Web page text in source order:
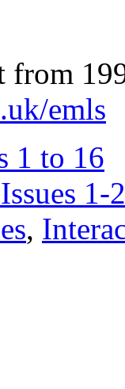
from
emls
1 to 16
1-
,